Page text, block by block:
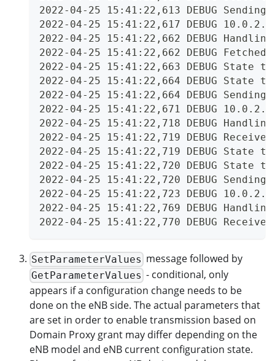
2022-04-25 15:41:22,613 DEBUG
2022-04-25 15:41:22,617 DEBUG
2022-04-25 15:41:22,662 DEBUG
2022-04-25 15:41:22,662 DEBUG
2022-04-25 15:41:22,663 DEBUG
2022-04-25 15:41:22,664 DEBUG
2022-04-25 15:41:22,664 DEBUG
2022-04-25 15:41:22,671 DEBUG
2022-04-25 15:41:22,718 DEBUG
2022-04-25 15:41:22,719 DEBUG
2022-04-25 15:41:22,719 DEBUG State
2022-04-25 15:41:22,720 DEBUG
2022-04-25 15:41:22,720 DEBUG
2022-04-25 15:41:22,723 DEBUG
2022-04-25 15:41:22,769 DEBUG
2022-04-25 15:41:22,770 DEBUG
SetParameterValues message followed by
GetParameterValues - conditional, only
appears if a configuration change needs to be
done on the eNB side. The actual parameters that
are set in order to enable transmission based on
Domain Proxy grant may differ depending on the
eNB model and eNB current configuration state.